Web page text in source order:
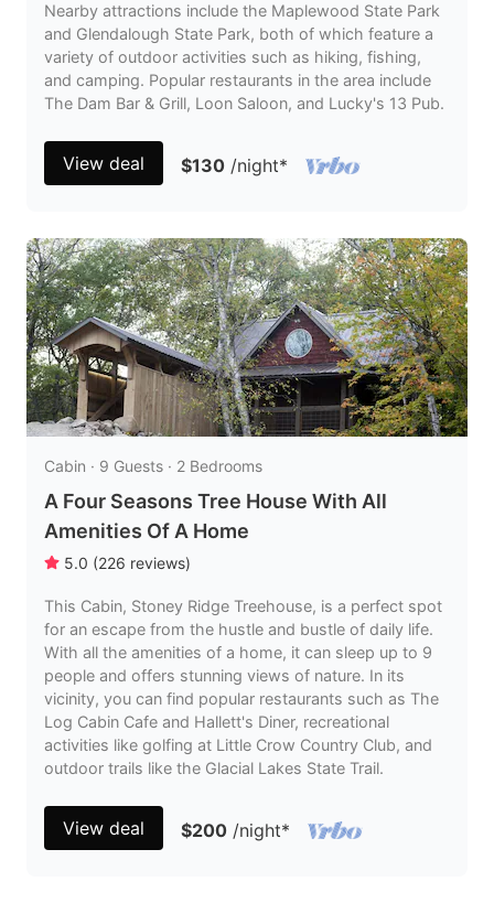
Nearby attractions include the Maplewood State Park
and Glendalough State Park, both of which feature a
variety of outdoor activities such as hiking, fishing,
and camping. Popular restaurants in the area include
The Dam Bar & Grill, Loon Saloon, and Lucky's 13 Pub.
View deal $130 /night*
Cabin · 9 Guests · 2 Bedrooms
A Four Seasons Tree House With All
Amenities Of A Home
5.0 (226 reviews)
This Cabin, Stoney Ridge Treehouse, is a perfect spot
for an escape from the hustle and bustle of daily life.
With all the amenities of a home, it can sleep up to 9
people and offers stunning views of nature. In its
vicinity, you can find popular restaurants such as The
Log Cabin Cafe and Hallett's Diner, recreational
activities like golfing at Little Crow Country Club, and
outdoor trails like the Glacial Lakes State Trail.
View deal $200 /night*